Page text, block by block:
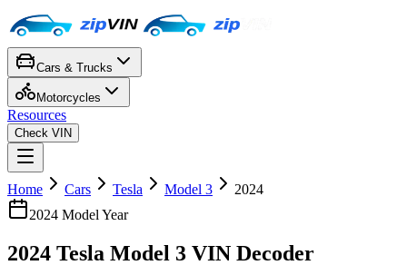
Cars & Trucks
Motorcycles
Resources
Check VIN
Home Cars Tesla Model 3
2024
2024 Model Year
2024 Tesla Model 3 VIN Decoder